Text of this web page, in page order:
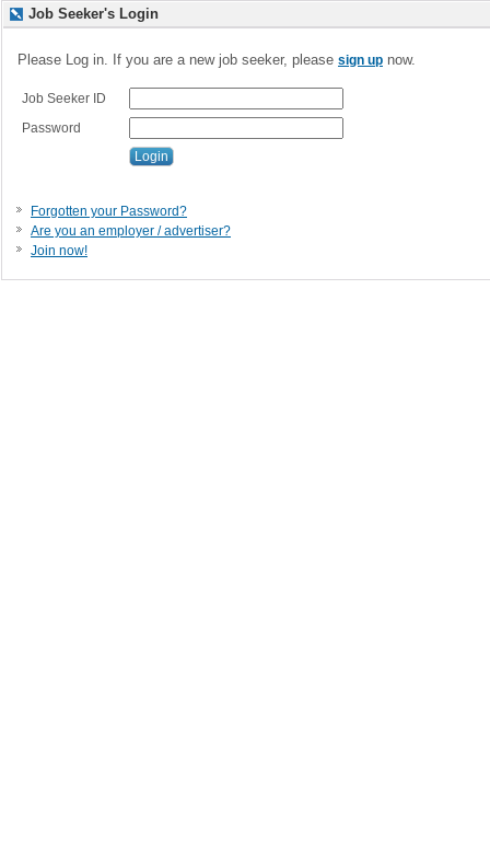
Job Seeker's Login
Please Log in. If you are a new job seeker, please sign up now.
Job Seeker ID
Password
Forgotten your Password?
Are you an employer / advertiser?
Join now!